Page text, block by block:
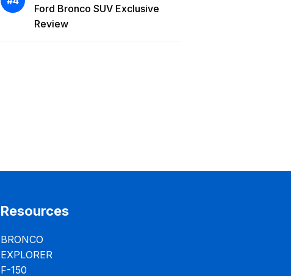
Ford Bronco SUV Exclusive
Review
Resources
BRONCO
EXPLORER
F-150